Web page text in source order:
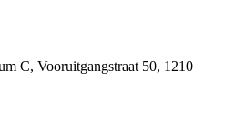
C, Vooruitgangstraat 50, 1210